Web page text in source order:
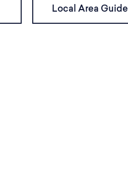
Local Area Guide